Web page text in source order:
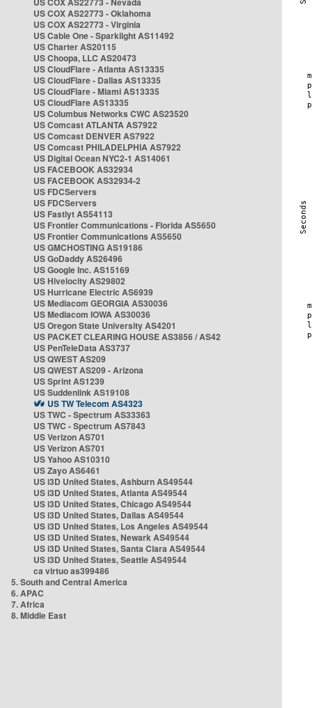
US COX AS22773 - Oklahoma
US COX AS22773 - Virginia
US Cable One - Sparklight AS11492
US Charter AS20115
US Choopa, LLC AS20473
US CloudFlare - Atlanta AS13335
US CloudFlare - Dallas AS13335
US CloudFlare - Miami AS13335
US CloudFlare AS13335
US Columbus Networks CWC AS23520
US Comcast ATLANTA AS7922
US Comcast DENVER AS7922
US Comcast PHILADELPHIA AS7922
US Digital Ocean NYC2-1 AS14061
US FACEBOOK AS32934
US FACEBOOK AS32934-2
US FDCServers
US FDCServers
US Fastlyt AS54113
US Frontier Communications - Florida AS5650
US Frontier Communications AS5650
US GMCHOSTING AS19186
US GoDaddy AS26496
US Google Inc. AS15169
US Hivelocity AS29802
US Hurricane Electric AS6939
US Mediacom GEORGIA AS30036
US Mediacom IOWA AS30036
US Oregon State University AS4201
US PACKET CLEARING HOUSE AS3856 / AS42
US PenTeleData AS3737
US QWEST AS209
US QWEST AS209 - Arizona
US Sprint AS1239
US Suddenlink AS19108
US TW Telecom AS4323
US TWC - Spectrum AS33363
US TWC - Spectrum AS7843
US Verizon AS701
US Verizon AS701
US Yahoo AS10310
US Zayo AS6461
US i3D United States, Ashburn AS49544
US i3D United States, Atlanta AS49544
US i3D United States, Chicago AS49544
US i3D United States, Dallas AS49544
US i3D United States, Los Angeles AS49544
US i3D United States, Newark AS49544
US i3D United States, Santa Clara AS49544
US i3D United States, Seattle AS49544
ca virtuo as399486
5. South and Central America
6. APAC
7. Africa
8. Middle East